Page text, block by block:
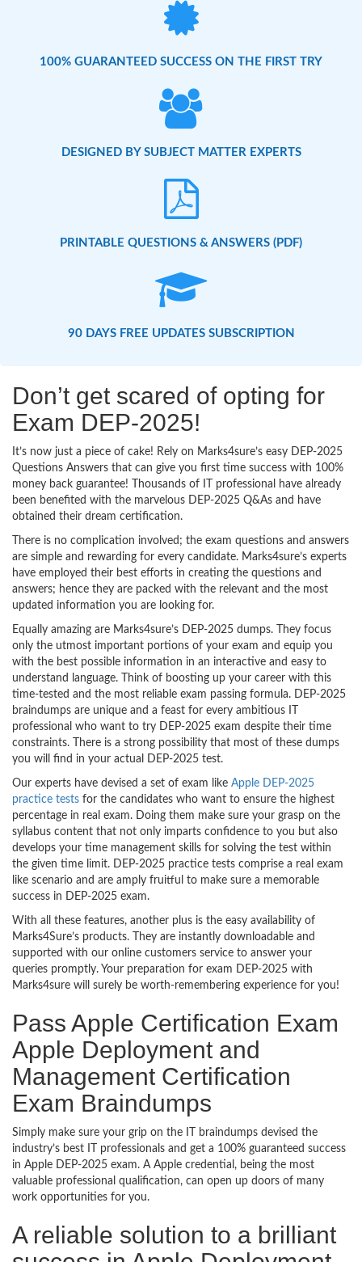
100% GUARANTEED SUCCESS ON THE FIRST TRY
DESIGNED BY SUBJECT MATTER EXPERTS
PRINTABLE QUESTIONS & ANSWERS (PDF)
90 DAYS FREE UPDATES SUBSCRIPTION
Don’t get scared of opting for
Exam DEP-2025!
It’s now just a piece of cake! Rely on Marks4sure’s easy DEP-2025
Questions Answers that can give you first time success with 100%
money back guarantee! Thousands of IT professional have already
been benefited with the marvelous DEP-2025 Q&As and have
obtained their dream certification.
There is no complication involved; the exam questions and answers
are simple and rewarding for every candidate. Marks4sure’s experts
have employed their best efforts in creating the questions and
answers; hence they are packed with the relevant and the most
updated information you are looking for.
Equally amazing are Marks4sure’s DEP-2025 dumps. They focus
only the utmost important portions of your exam and equip you
with the best possible information in an interactive and easy to
understand language. Think of boosting up your career with this
time-tested and the most reliable exam passing formula. DEP-2025
braindumps are unique and a feast for every ambitious IT
professional who want to try DEP-2025 exam despite their time
constraints. There is a strong possibility that most of these dumps
you will find in your actual DEP-2025 test.
Our experts have devised a set of exam like Apple DEP-2025
practice tests for the candidates who want to ensure the highest
percentage in real exam. Doing them make sure your grasp on the
syllabus content that not only imparts confidence to you but also
develops your time management skills for solving the test within
the given time limit. DEP-2025 practice tests comprise a real exam
like scenario and are amply fruitful to make sure a memorable
success in DEP-2025 exam.
With all these features, another plus is the easy availability of
Marks4Sure’s products. They are instantly downloadable and
supported with our online customers service to answer your
queries promptly. Your preparation for exam DEP-2025 with
Marks4sure will surely be worth-remembering experience for you!
Pass Apple Certification Exam
Apple Deployment and
Management Certification
Exam Braindumps
Simply make sure your grip on the IT braindumps devised the
industry’s best IT professionals and get a 100% guaranteed success
in Apple DEP-2025 exam. A Apple credential, being the most
valuable professional qualification, can open up doors of many
work opportunities for you.
A reliable solution to a brilliant